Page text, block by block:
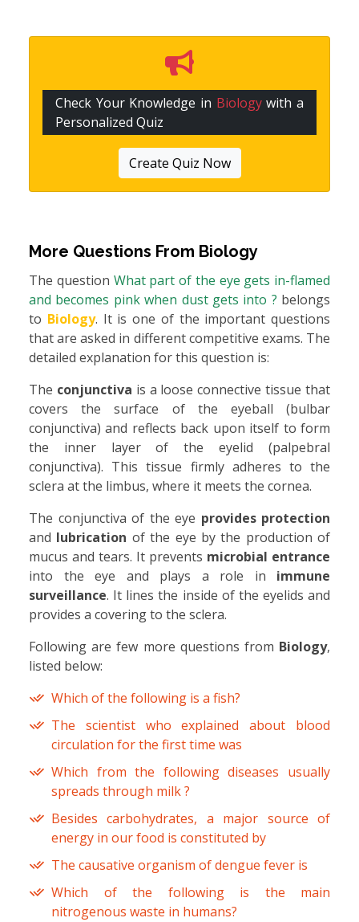
Check Your Knowledge in Biologywith a
Personalized Quiz
Create Quiz Now
More Questions From Biology
The question What part of the eye gets in-flamed
and becomes pink when dust gets into ? belongs
to Biology. It is one of the important questions
that are asked in different competitive exams. The
detailed explanation for this question is:
The conjunctiva is a loose connective tissue that
covers the surface of the eyeball (bulbar
conjunctiva) and reflects back upon itself to form
the inner layer of the eyelid (palpebral
conjunctiva). This tissue firmly adheres to the
sclera at the limbus, where it meets the cornea.
The conjunctiva of the eye provides protection
and lubrication of the eye by the production of
mucus and tears. It prevents microbial entrance
into the eye and plays a role in immune
surveillance. It lines the inside of the eyelids and
provides a covering to the sclera.
Following are few more questions from Biology,
listed below:
Which of the following is a fish?
The scientist who explained about blood
circulation for the first time was
Which from the following diseases usually
spreads through milk ?
Besides carbohydrates, a major source of
energy in our food is constituted by
The causative organism of dengue fever is
Which of the following is the main
nitrogenous waste in humans?